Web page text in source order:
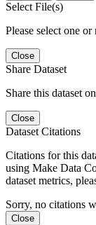
Select File(s)
Please select one or
Close
Share Dataset
Share this dataset
Close
Dataset Citations
Citations for this
using Make Data
dataset metrics,
Sorry, no citations
Close